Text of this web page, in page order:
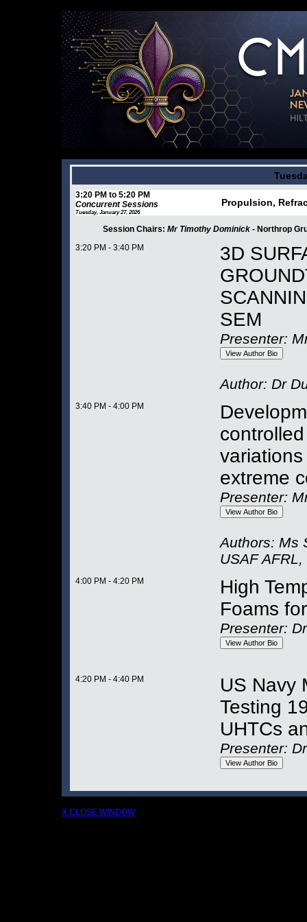
3:20 PM to 5:20 PM
Concurrent Sessions
Tuesday, January 27, 2026
Propulsion,
Session Chairs: Mr Timothy Dominick - Northrop
3:20 PM - 3:40 PM
3D
SEM
Presenter:
Author: Dr
3:40 PM - 4:00 PM
extreme
Presenter:
Authors: Ms
USAF AFRL,
4:00 PM - 4:20 PM
High
Foams
Presenter:
4:20 PM - 4:40 PM
US Navy
Testing
UHTCs
Presenter:
X CLOSE WINDOW